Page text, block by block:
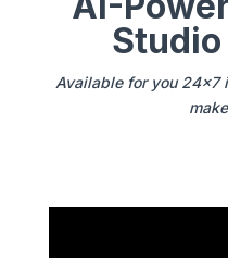
Available for you 24×7